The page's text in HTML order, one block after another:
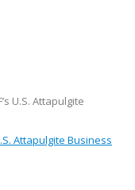
U.S. Attapulgite